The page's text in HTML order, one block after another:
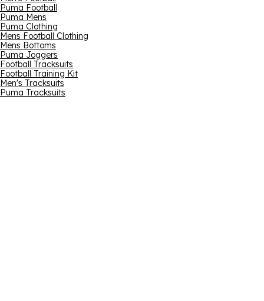
Puma Football
Puma Mens
Puma Clothing
Mens Football Clothing
Mens Bottoms
Puma Joggers
Football Tracksuits
Football Training Kit
Men's Tracksuits
Puma Tracksuits